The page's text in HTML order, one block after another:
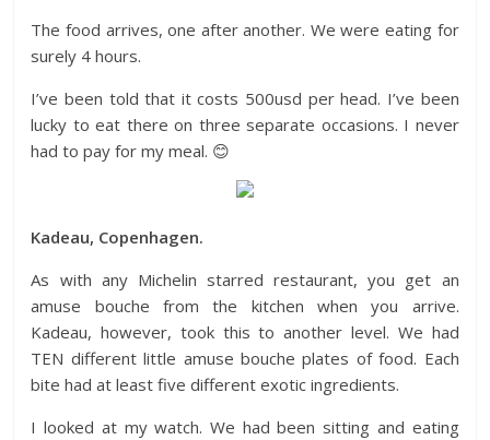
The food arrives, one after another. We were eating for
surely 4 hours.
I’ve been told that it costs 500usd per head. I’ve been
lucky to eat there on three separate occasions. I never
had to pay for my meal. 😊
Kadeau, Copenhagen.
As with any Michelin starred restaurant, you get an
amuse bouche from the kitchen when you arrive.
Kadeau, however, took this to another level. We had
TEN different little amuse bouche plates of food. Each
bite had at least five different exotic ingredients.
I looked at my watch. We had been sitting and eating